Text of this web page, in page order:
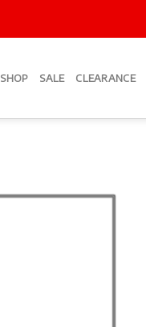
SHOP SALE CLEARANCE